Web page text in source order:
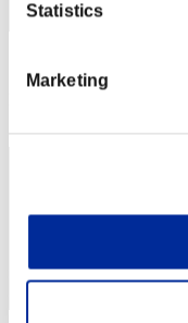
Statistics
Marketing